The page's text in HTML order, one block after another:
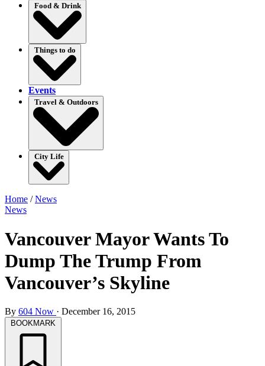
Food & Drink
Things to do
Events
Travel & Outdoors
City Life
Home /News
News
Vancouver Mayor Wants To
Dump The Trump From
Vancouver’s Skyline
By 604 Now · December 16, 2015
BOOKMARK